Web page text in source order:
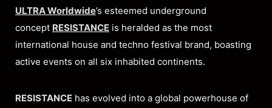
ULTRA Worldwide’s esteemed underground
concept RESISTANCE is heralded as the most
international house and techno festival brand, boasting
active events on all six inhabited continents.
RESISTANCE has evolved into a global powerhouse of